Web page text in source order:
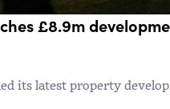
£8.9m
its latest property